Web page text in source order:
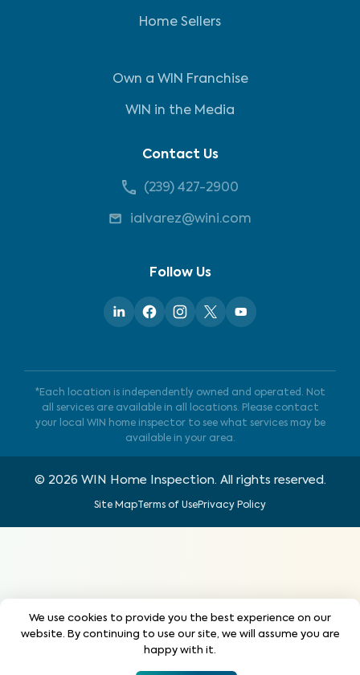
Home Sellers
Own a WIN Franchise
WIN in the Media
Contact Us
(239) 427-2900
ialvarez@wini.com
Follow Us
*Each location is independently owned and operated. Not
all services are available in all locations. Please contact
your local WIN home inspector to see what services may be
available in your area.
© 2026 WIN Home Inspection. All rights reserved.
Site MapTerms of UsePrivacy Policy
We use cookies to provide you the best experience on our
website. By continuing to use our site, we will assume you are
happy with it.